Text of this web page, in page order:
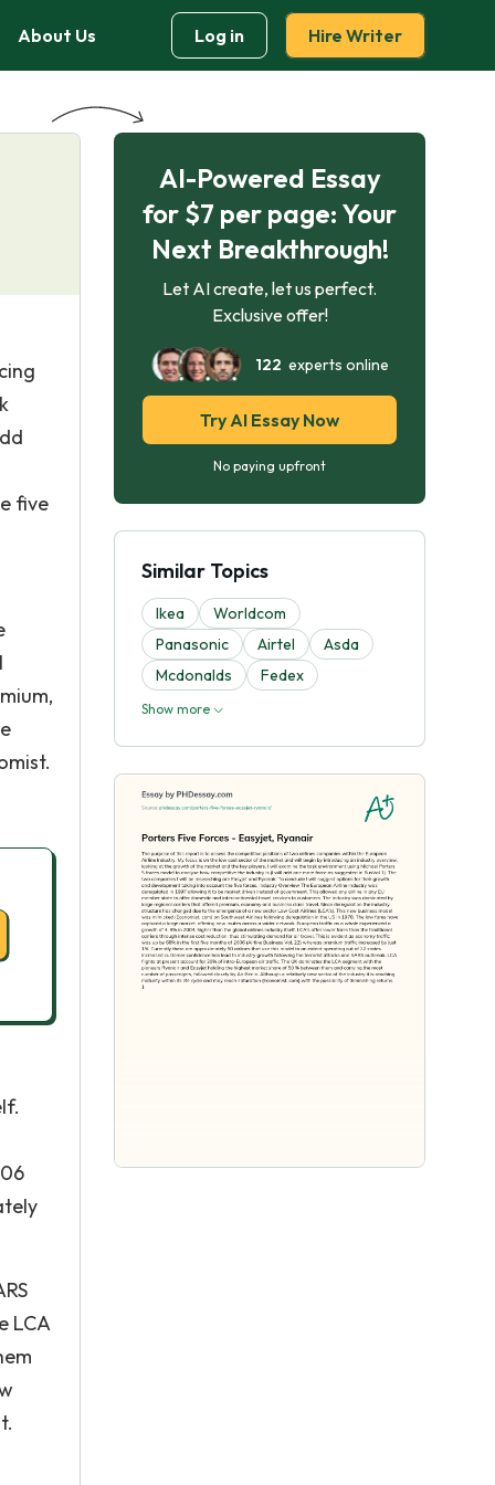
About Us Log in Hire Writer
five
LCA
AI-Powered Essay
for $7 per page: Your
Next Breakthrough!
Let AI create, let us perfect.
Exclusive offer!
122 experts online
Try AI Essay Now
No paying upfront
Similar Topics
Ikea
Worldcom
Panasonic
Airtel
Asda
Mcdonalds
Fedex
Show more